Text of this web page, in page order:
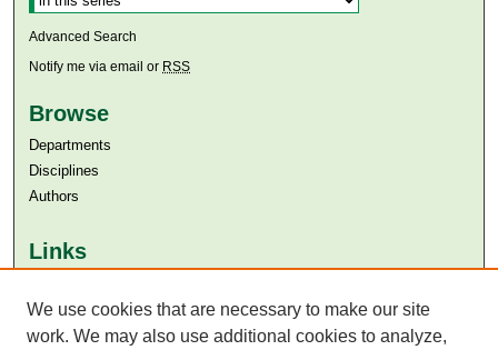
Advanced Search
Notify me via email or RSS
Browse
Departments
Disciplines
Authors
Links
Aga Khan University Libraries
SAFARI (AKU Libraries’ Catalogue)
We use cookies that are necessary to make our site
work. We may also use additional cookies to analyze,